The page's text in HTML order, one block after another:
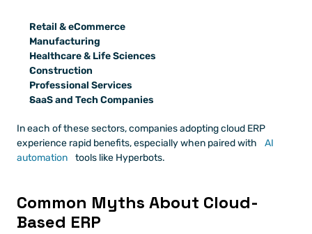
Retail & eCommerce
Manufacturing
Healthcare & Life Sciences
Construction
Professional Services
SaaS and Tech Companies
In each of these sectors, companies adopting cloud ERP
experience rapid benefits, especially when paired with
AI
automation
tools like Hyperbots.
Common Myths About Cloud-
Based ERP